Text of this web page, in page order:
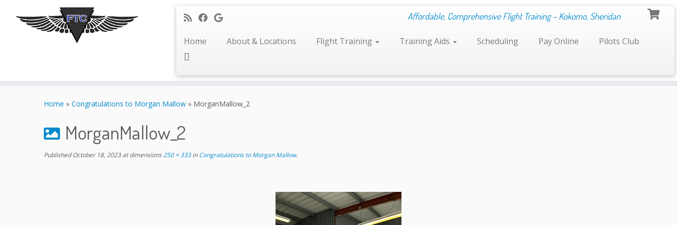
Affordable, Comprehensive Flight Training – Kokomo, Sheridan
Home About & Locations Flight Training Training Aids Scheduling Pay Online Pilots Club
Home » Congratulations to Morgan Mallow » MorganMallow_2
MorganMallow_2
Published October 18, 2023at dimensions250 × 333inCongratulations to Morgan Mallow.